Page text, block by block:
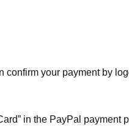
your payment by
in the PayPal payment